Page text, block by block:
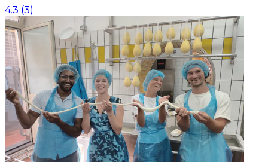
4.3 (3)